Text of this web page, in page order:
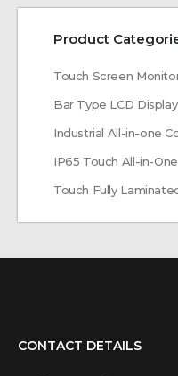
Product
Touch Screen
Bar Type LCD Display
Industrial All-in-one
IP65 Touch All-in-One
Touch Fully
CONTACT DETAILS